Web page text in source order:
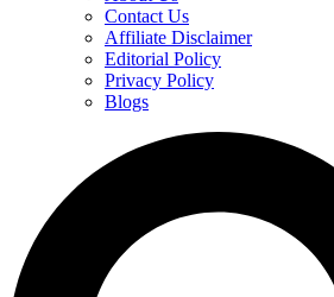
Contact Us
Affiliate Disclaimer
Editorial Policy
Privacy Policy
Blogs